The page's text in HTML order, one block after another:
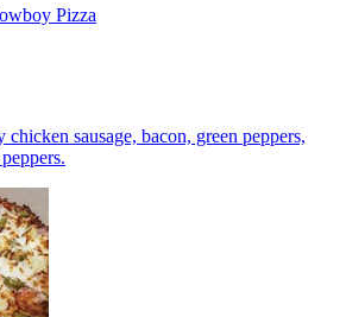
Pizza
sausage, bacon, green peppers,